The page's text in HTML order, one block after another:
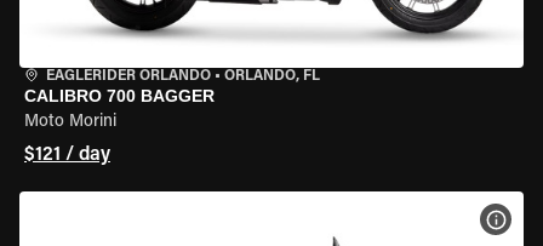
EAGLERIDER ORLANDO • ORLANDO, FL
CALIBRO 700 BAGGER
Moto Morini
$121 / day